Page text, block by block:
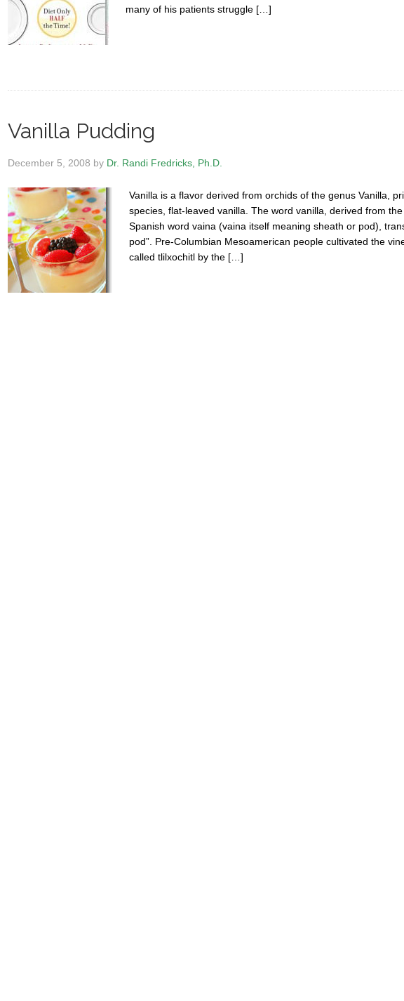
many of his patients struggle […]
Vanilla Pudding
December 5, 2008 by Dr. Randi Fredricks, Ph.D.
Vanilla is a flavor derived from orchids of the genus Vanilla,
species, flat-leaved vanilla. The word vanilla, derived from
Spanish word vaina (vaina itself meaning sheath or pod),
pod”. Pre-Columbian Mesoamerican people cultivated the
called tlilxochitl by the […]